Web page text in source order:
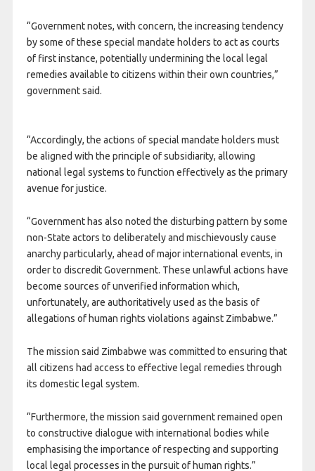
“Government notes, with concern, the increasing tendency
by some of these special mandate holders to act as courts
of first instance, potentially undermining the local legal
remedies available to citizens within their own countries,”
government said.
“Accordingly, the actions of special mandate holders must
be aligned with the principle of subsidiarity, allowing
national legal systems to function effectively as the primary
avenue for justice.
“Government has also noted the disturbing pattern by some
non-State actors to deliberately and mischievously cause
anarchy particularly, ahead of major international events, in
order to discredit Government. These unlawful actions have
become sources of unverified information which,
unfortunately, are authoritatively used as the basis of
allegations of human rights violations against Zimbabwe.”
The mission said Zimbabwe was committed to ensuring that
all citizens had access to effective legal remedies through
its domestic legal system.
“Furthermore, the mission said government remained open
to constructive dialogue with international bodies while
emphasising the importance of respecting and supporting
local legal processes in the pursuit of human rights.”